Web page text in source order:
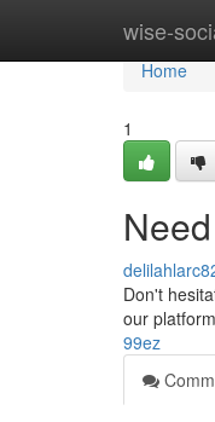
wise-
Home
Home
1
Don't
our
99ez